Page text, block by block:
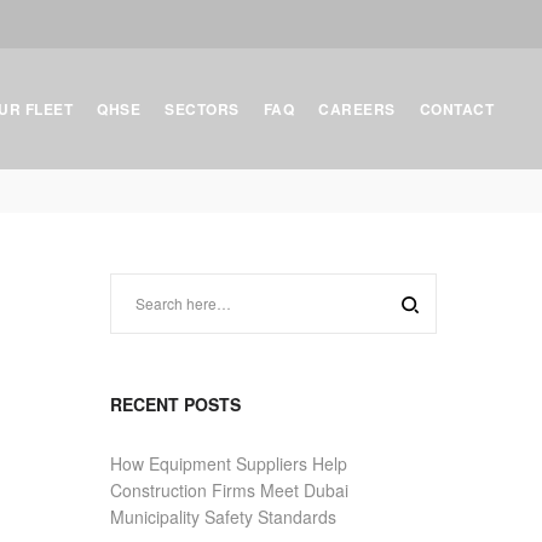
FLEET QHSE SECTORS FAQ CAREERS CONTACT
RECENT POSTS
How Equipment Suppliers Help
Construction Firms Meet Dubai
Municipality Safety Standards